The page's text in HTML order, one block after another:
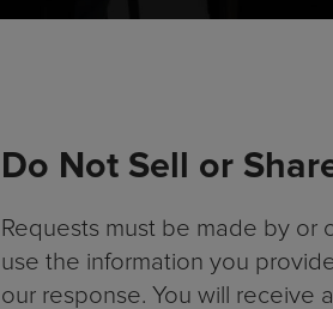
Do Not Sell or
Requests must be made by or
use the information you
our response. You will receive